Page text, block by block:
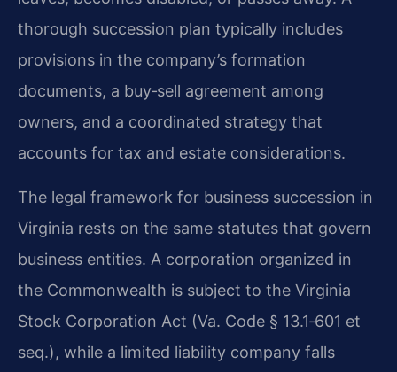
thorough succession plan typically includes
provisions in the company’s formation
documents, a buy‑sell agreement among
owners, and a coordinated strategy that
accounts for tax and estate considerations.
The legal framework for business succession in
Virginia rests on the same statutes that govern
business entities. A corporation organized in
the Commonwealth is subject to the Virginia
Stock Corporation Act (Va. Code § 13.1‑601 et
seq.), while a limited liability company falls